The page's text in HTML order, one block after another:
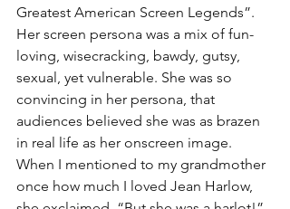
Greatest American Screen Legends”.
Her screen persona was a mix of fun-
loving, wisecracking, bawdy, gutsy,
sexual, yet vulnerable. She was so
convincing in her persona, that
audiences believed she was as brazen
in real life as her onscreen image.
When I mentioned to my grandmother
once how much I loved Jean Harlow,